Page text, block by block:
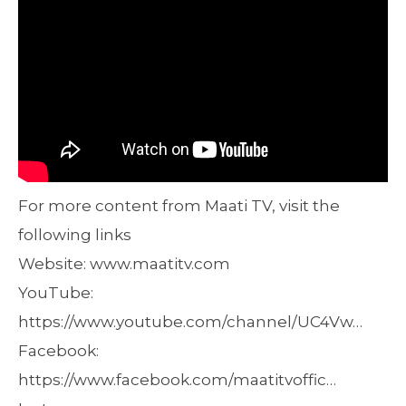
For more content from Maati TV, visit the
following links
Website: www.maatitv.com
YouTube:
https://www.youtube.com/channel/UC4Vw…
Facebook:
https://www.facebook.com/maatitvoffic…